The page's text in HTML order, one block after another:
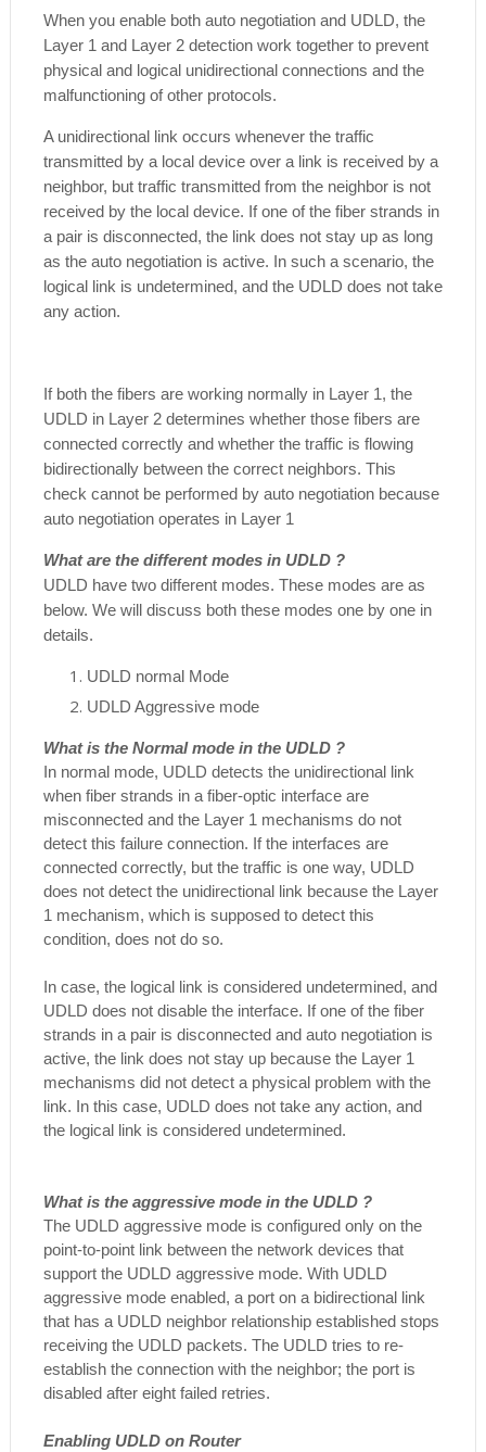
When you enable both auto negotiation and UDLD, the
Layer 1 and Layer 2 detection work together to prevent
physical and logical unidirectional connections and the
malfunctioning of other protocols.
A unidirectional link occurs whenever the traffic
transmitted by a local device over a link is received by a
neighbor, but traffic transmitted from the neighbor is not
received by the local device. If one of the fiber strands in
a pair is disconnected, the link does not stay up as long
as the auto negotiation is active. In such a scenario, the
logical link is undetermined, and the UDLD does not take
any action.
If both the fibers are working normally in Layer 1, the
UDLD in Layer 2 determines whether those fibers are
connected correctly and whether the traffic is flowing
bidirectionally between the correct neighbors. This
check cannot be performed by auto negotiation because
auto negotiation operates in Layer 1
What are the different modes in UDLD ?
UDLD have two different modes. These modes are as
below. We will discuss both these modes one by one in
details.
UDLD normal Mode
UDLD Aggressive mode
What is the Normal mode in the UDLD ?
In normal mode, UDLD detects the unidirectional link
when fiber strands in a fiber-optic interface are
misconnected and the Layer 1 mechanisms do not
detect this failure connection. If the interfaces are
connected correctly, but the traffic is one way, UDLD
does not detect the unidirectional link because the Layer
1 mechanism, which is supposed to detect this
condition, does not do so.
In case, the logical link is considered undetermined, and
UDLD does not disable the interface. If one of the fiber
strands in a pair is disconnected and auto negotiation is
active, the link does not stay up because the Layer 1
mechanisms did not detect a physical problem with the
link. In this case, UDLD does not take any action, and
the logical link is considered undetermined.
What is the aggressive mode in the UDLD ?
The UDLD aggressive mode is configured only on the
point-to-point link between the network devices that
support the UDLD aggressive mode. With UDLD
aggressive mode enabled, a port on a bidirectional link
that has a UDLD neighbor relationship established stops
receiving the UDLD packets. The UDLD tries to re-
establish the connection with the neighbor; the port is
disabled after eight failed retries.
Enabling UDLD on Router